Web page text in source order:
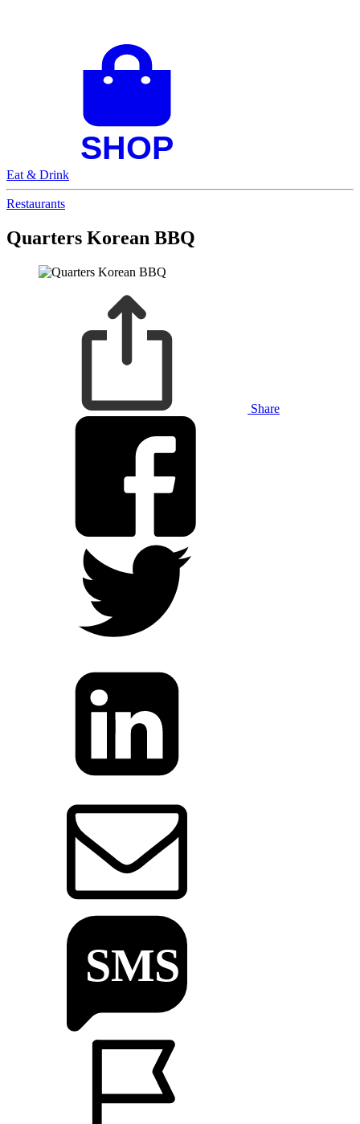
Eat & Drink
Restaurants
Quarters Korean BBQ
Share